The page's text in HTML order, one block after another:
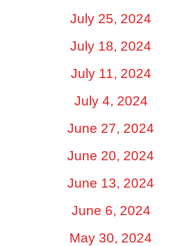
July 25, 2024
July 18, 2024
July 11, 2024
July 4, 2024
June 27, 2024
June 20, 2024
June 13, 2024
June 6, 2024
May 30, 2024